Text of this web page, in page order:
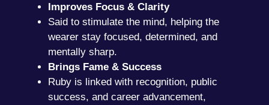
Improves Focus & Clarity
Said to stimulate the mind, helping the
wearer stay focused, determined, and
mentally sharp.
Brings Fame & Success
Ruby is linked with recognition, public
success, and career advancement,